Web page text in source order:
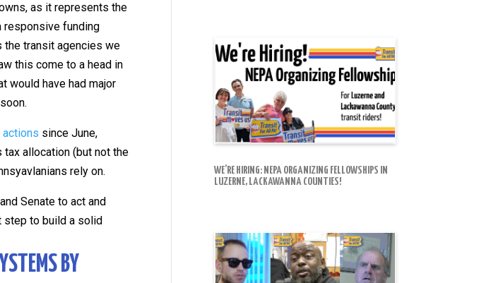
as it represents the
responsive funding
the transit agencies we
this come to a head in
would have had major
actions since June,
allocation (but not the
rely on.
Senate to act and
step to build a solid
BY
WE’RE HIRING: NEPA ORGANIZING FELLOWSHIPS IN
LUZERNE, LACKAWANNA COUNTIES!